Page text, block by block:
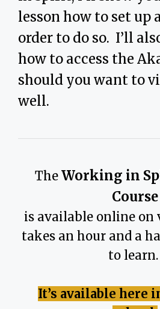
lesson how to set up
order to do so. I’ll
how to access the
should you want to
well.
The Working in
Course
is available online on
takes an hour and a
to learn.
It’s available here